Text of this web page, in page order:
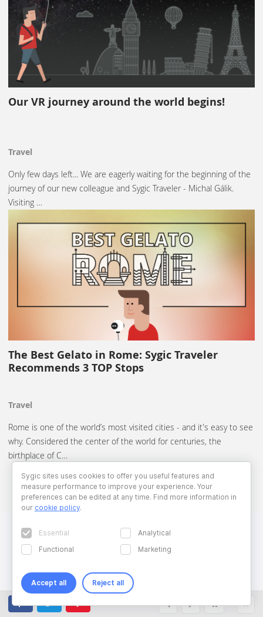
Our VR journey around the world begins!
Travel
Only few days left... We are eagerly waiting for the beginning of the
journey of our new colleague and Sygic Traveler - Michal Gálik.
Visiting …
The Best Gelato in Rome: Sygic Traveler
Recommends 3 TOP Stops
Travel
Rome is one of the world’s most visited cities - and it's easy to see
why. Considered the center of the world for centuries, the
birthplace of C…
Copyright © 2026 Sygic. All right reserved. Developed by
Sygic sites uses cookies to offer you useful features and
measure performance to improve your experience. Your
preferences can be edited at any time. Find more information in
our cookie policy.
Essential
Analytical
Functional
Marketing
Accept all Reject all